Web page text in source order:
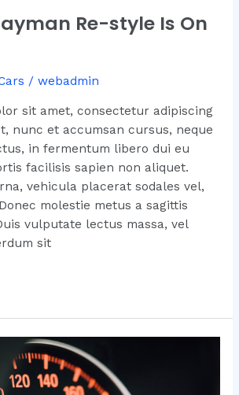
Re-style Is On
/ webadmin
sit amet, consectetur adipiscing
nunc et accumsan cursus, neque
in fermentum libero dui eu
facilisis sapien non aliquet.
vehicula placerat sodales vel,
molestie metus a sagittis
vulputate lectus massa, vel
sit